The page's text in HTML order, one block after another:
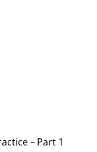
– Part 1